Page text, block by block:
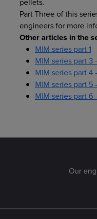
Part Three of this
engineers for more
Other articles in the
MIM series part 1
MIM series part
MIM series part 4
MIM series part 5
MIM series part 6
Our